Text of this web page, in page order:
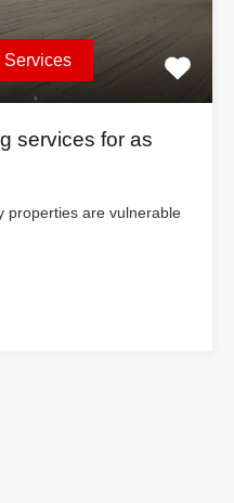
Services
services for as
properties are vulnerable